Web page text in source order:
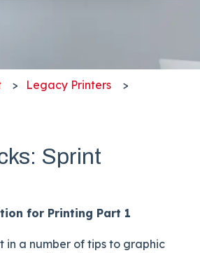
Legacy Printers
Sprint
for Printing Part 1
in a number of tips to graphic